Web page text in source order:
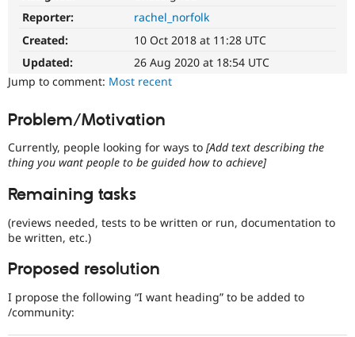
Drupal for
Themes
Issue
Drupal
Reporter:
rachel_norfolk
Created:
10 Oct 2018 at 11:28 UTC
Updated:
26 Aug 2020 at 18:54 UTC
Jump to comment: Most recent
Problem/Motivation
Currently, people looking for ways to [Add text describing the
thing you want people to be guided how to achieve]
Remaining tasks
(reviews needed, tests to be written or run, documentation to
be written, etc.)
Proposed resolution
I propose the following “I want heading” to be added to
/community: